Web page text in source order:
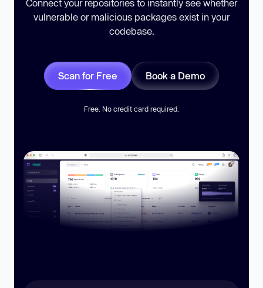
Connect your repositories to instantly see whether
vulnerable or malicious packages exist in your
codebase.
Scan for Free Book a Demo
Free. No credit card required.